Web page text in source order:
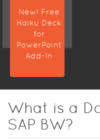
New! Free
Haiku Deck
for
PowerPoint
Add-In
What is a
SAP BW?